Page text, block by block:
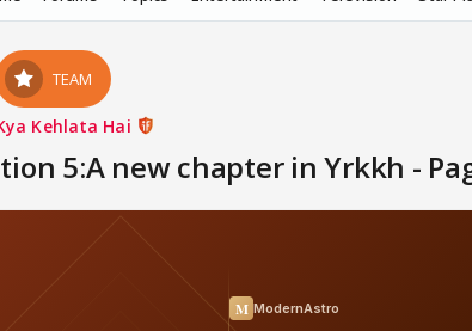
TEAM
Kehlata Hai
5:A new chapter in Yrkkh -